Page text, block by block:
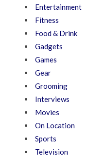
Entertainment
Fitness
Food & Drink
Gadgets
Games
Gear
Grooming
Interviews
Movies
On Location
Sports
Television